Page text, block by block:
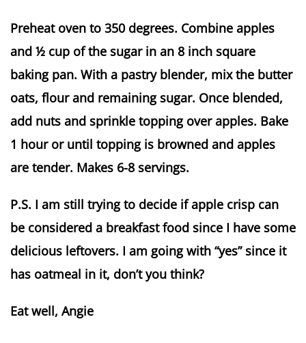
Preheat oven to 350 degrees. Combine apples
and ½ cup of the sugar in an 8 inch square
baking pan. With a pastry blender, mix the butter
oats, flour and remaining sugar. Once blended,
add nuts and sprinkle topping over apples. Bake
1 hour or until topping is browned and apples
are tender. Makes 6-8 servings.
P.S. I am still trying to decide if apple crisp can
be considered a breakfast food since I have some
delicious leftovers. I am going with “yes” since it
has oatmeal in it, don’t you think?
Eat well, Angie